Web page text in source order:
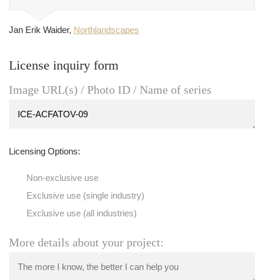
Jan Erik Waider, Northlandscapes
License inquiry form
Image URL(s) / Photo ID / Name of series
Licensing Options:
Non-exclusive use
Exclusive use (single industry)
Exclusive use (all industries)
More details about your project: